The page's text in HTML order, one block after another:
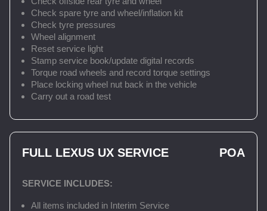
Check spare tyre and wheel/inflation kit
Check tyre pressures
Wheel alignment
Reset service light
Stamp service book/update digital records
Torque road wheels and record torque settings
Place locking wheel nut back in the vehicle
Carry out a road test
FULL LEXUS UX SERVICE POA
SERVICE INCLUDES:
All items included in Interim Service